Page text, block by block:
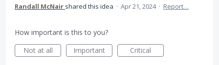
Randall McNair shared this idea · Apr 21, 2024 · Report…
How important is this to you?
Not at all
Important Critical